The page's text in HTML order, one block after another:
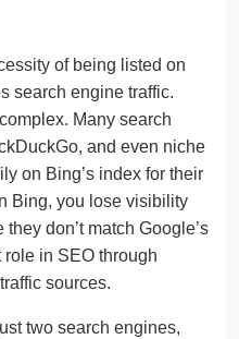
of being listed on
search engine traffic.
Many search
and even niche
on Bing’s index for their
Bing, you lose visibility
don’t match Google’s
in SEO through
sources.
two search engines,